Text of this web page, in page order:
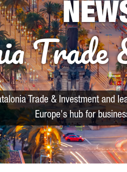
Trade & Investment and
Europe's hub for